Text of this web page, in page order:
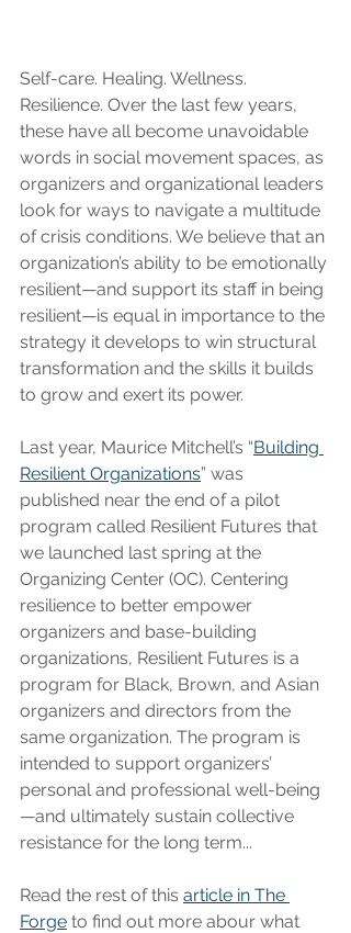
Self-care. Healing. Wellness.
Resilience. Over the last few years,
these have all become unavoidable
words in social movement spaces, as
organizers and organizational leaders
look for ways to navigate a multitude
of crisis conditions. We believe that an
organization’s ability to be emotionally
resilient—and support its staff in being
resilient—is equal in importance to the
strategy it develops to win structural
transformation and the skills it builds
to grow and exert its power.
Last year, Maurice Mitchell’s “Building
Resilient Organizations” was
published near the end of a pilot
program called Resilient Futures that
we launched last spring at the
Organizing Center (OC). Centering
resilience to better empower
organizers and base-building
organizations, Resilient Futures is a
program for Black, Brown, and Asian
organizers and directors from the
same organization. The program is
intended to support organizers’
personal and professional well-being
—and ultimately sustain collective
resistance for the long term...
Read the rest of this article in The
Forge to find out more abour what